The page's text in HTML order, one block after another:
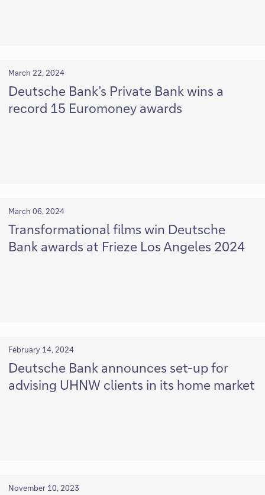
March 22, 2024
Deutsche Bank’s Private Bank wins a
record 15 Euromoney awards
March 06, 2024
Transformational films win Deutsche
Bank awards at Frieze Los Angeles 2024
February 14, 2024
Deutsche Bank announces set-up for
advising UHNW clients in its home market
November 10, 2023